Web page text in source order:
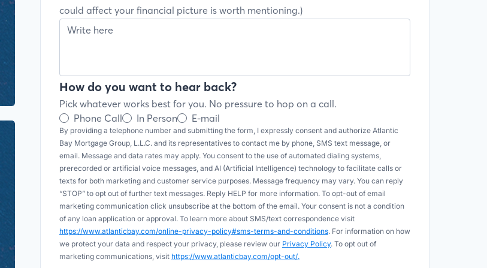
could affect your financial picture is worth mentioning.)
How do you want to hear back?
Pick whatever works best for you. No pressure to hop on a call.
Phone Call
In Person E-mail
By providing a telephone number and submitting the form, I expressly consent and authorize Atlantic
Bay Mortgage Group, L.L.C. and its representatives to contact me by phone, SMS text message, or
email. Message and data rates may apply. You consent to the use of automated dialing systems,
prerecorded or artificial voice messages, and AI (Artificial Intelligence) technology to facilitate calls or
texts for both marketing and customer service purposes. Message frequency may vary. You can reply
“STOP” to opt out of further text messages. Reply HELP for more information. To opt-out of email
marketing communication click unsubscribe at the bottom of the email. Your consent is not a condition
of any loan application or approval. To learn more about SMS/text correspondence visit
https://www.atlanticbay.com/online-privacy-policy#sms-terms-and-conditions. For information on how
we protect your data and respect your privacy, please review our Privacy Policy. To opt out of
marketing communications, visit https://www.atlanticbay.com/opt-out/.